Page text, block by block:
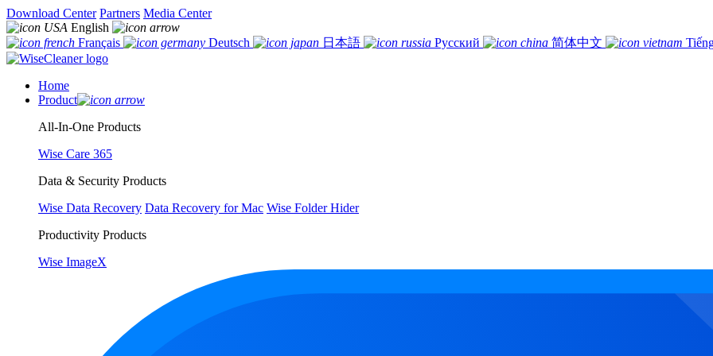
Download Center Partners Media Center
English
Français
Deutsch 日本語 Русский 简体中文
Home
Product
All-In-One Products
Wise Care 365
Data & Security Products
Wise Data Recovery Data Recovery for Mac Wise Folder Hider
Productivity Products
Wise ImageX